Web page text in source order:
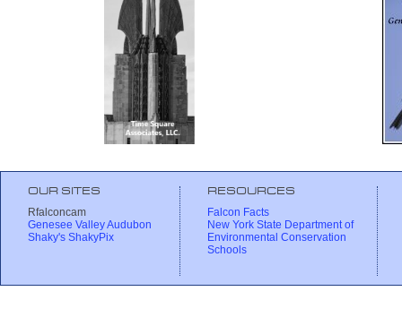
OUR SITES
Rfalconcam
Genesee Valley Audubon
Shaky's ShakyPix
RESOURCES
Falcon Facts
New York State Department of
Environmental Conservation
Schools